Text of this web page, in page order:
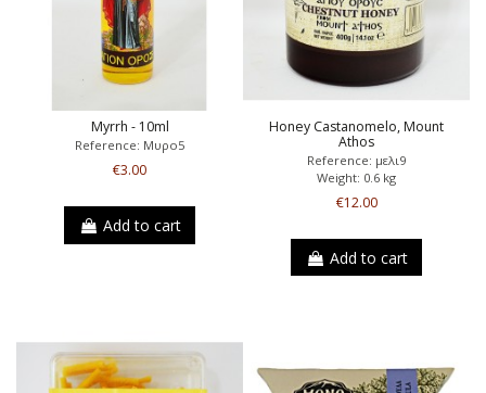
Myrrh - 10ml
Reference: Μυρο5
€3.00
Add to cart
Honey Castanomelo, Mount
Athos
Reference: μελι9
Weight: 0.6 kg
€12.00
Add to cart